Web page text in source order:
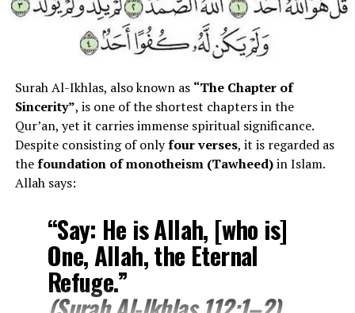
Revelation
Makki
Comfort, hope, divine care
Meaning
The Morning Brightness
Meaning of “Ad-Duha”
The Arabic word
“The bright morning light
after sunrise.”
It symbolizes:
Surah Al-Ikhlas, also known as “The Chapter of
Sincerity”, is one of the shortest chapters in the
Qur’an, yet it carries immense spiritual significance.
Despite consisting of onlyfour verses, it is regarded as
thefoundation of monotheism (Tawheed)in Islam.
Allah says:
“Say: He is Allah, [who is]
One, Allah, the Eternal
Refuge.”